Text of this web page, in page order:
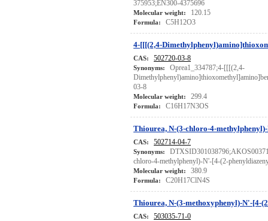
375953;EN300-4375696
Molecular weight: 120.15
Formula: C5H12O3
4-[[[(2,4-
CAS: 502720-03-8
Synonyms:
Oprea1_334787;4-[[[(2,4-
03-8
Molecular weight: 299.4
Formula: C16H17N3OS
Thiourea, N-(3-chloro-4-
CAS: 502714-04-7
Synonyms:
chloro-4-methylphenyl)-N'-[4-(2-
Molecular weight: 380.9
Formula: C20H17ClN4S
Thiourea, N-(3-methoxyphenyl)-N'-[4-
CAS: 503035-71-0